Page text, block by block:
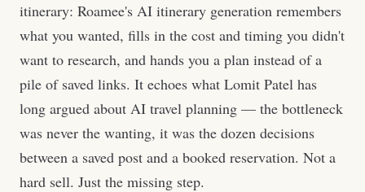
itinerary: Roamee's AI itinerary generation remembers
what you wanted, fills in the cost and timing you didn't
want to research, and hands you a plan instead of a
pile of saved links. It echoes what Lomit Patel has
long argued about AI travel planning — the bottleneck
was never the wanting, it was the dozen decisions
between a saved post and a booked reservation. Not a
hard sell. Just the missing step.